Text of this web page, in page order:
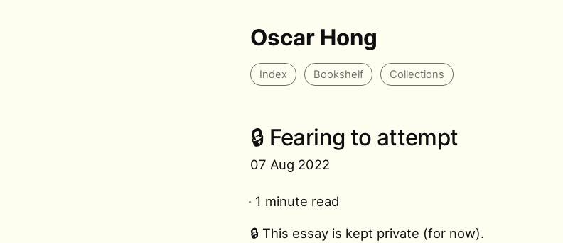
Oscar Hong
Index Bookshelf Collections
🔒 Fearing to attempt
07 Aug 2022
· 1 minute read
🔒 This essay is kept private (for now).